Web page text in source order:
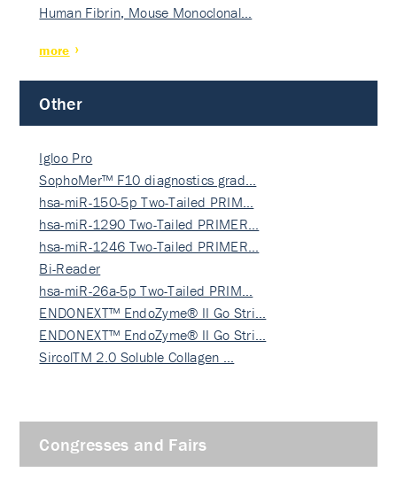
Human Fibrin, Mouse Monoclonal…
more
Other
Igloo Pro
SophoMer™ F10 diagnostics grad…
hsa-miR-150-5p Two-Tailed PRIM…
hsa-miR-1290 Two-Tailed PRIMER…
hsa-miR-1246 Two-Tailed PRIMER…
Bi-Reader
hsa-miR-26a-5p Two-Tailed PRIM…
ENDONEXT™ EndoZyme® II Go Stri…
ENDONEXT™ EndoZyme® II Go Stri…
SircolTM 2.0 Soluble Collagen …
Congresses and Fairs